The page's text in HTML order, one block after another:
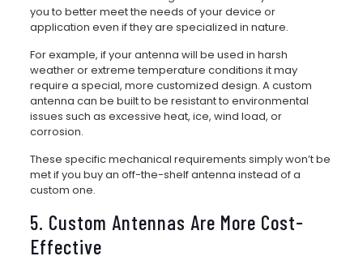
you to better meet the needs of your device or
application even if they are specialized in nature.
For example, if your antenna will be used in harsh
weather or extreme temperature conditions it may
require a special, more customized design. A custom
antenna can be built to be resistant to environmental
issues such as excessive heat, ice, wind load, or
corrosion.
These specific mechanical requirements simply won’t be
met if you buy an off-the-shelf antenna instead of a
custom one.
5. Custom Antennas Are More Cost-
Effective